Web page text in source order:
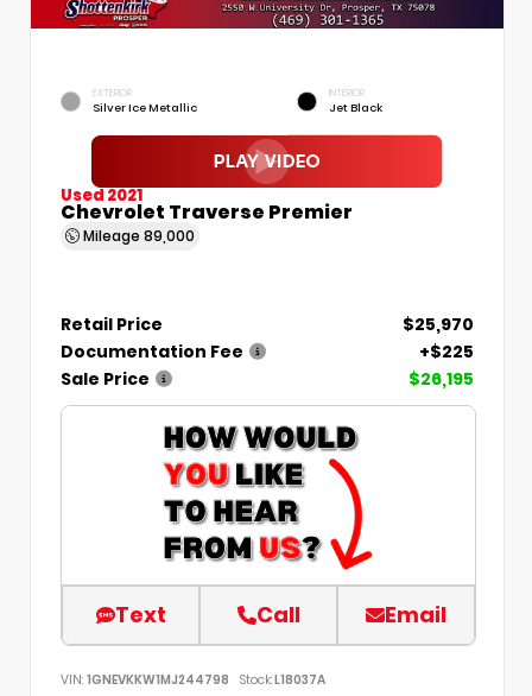
EXTERIOR
Silver Ice Metallic
INTERIOR
Jet Black
Used 2021
Chevrolet Traverse Premier
Mileage 89,000
Retail Price
$25,970
Documentation Fee
+$225
Sale Price
$26,195
Text Call Email
VIN: 1GNEVKKW1MJ244798 Stock:L18037A